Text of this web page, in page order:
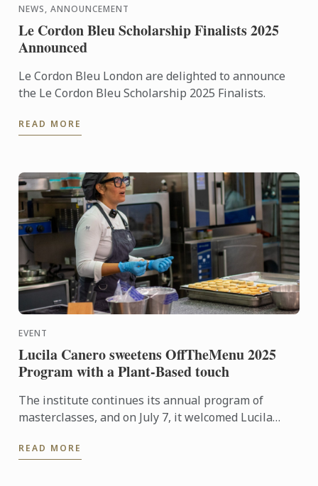
NEWS, ANNOUNCEMENT
Le Cordon Bleu Scholarship Finalists 2025
Announced
Le Cordon Bleu London are delighted to announce
the Le Cordon Bleu Scholarship 2025 Finalists.
READ MORE
EVENT
Lucila Canero sweetens OffTheMenu 2025
Program with a Plant-Based touch
The institute continues its annual program of
masterclasses, and on July 7, it welcomed Lucila
plant-based and ...
READ MORE